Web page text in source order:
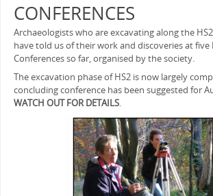
CONFERENCES
Archaeologists who are excavating along the
have told us of their work and discoveries at five
Conferences so far, organised by the society.
The excavation phase of HS2 is now largely
concluding conference has been suggested for
WATCH OUT FOR DETAILS.